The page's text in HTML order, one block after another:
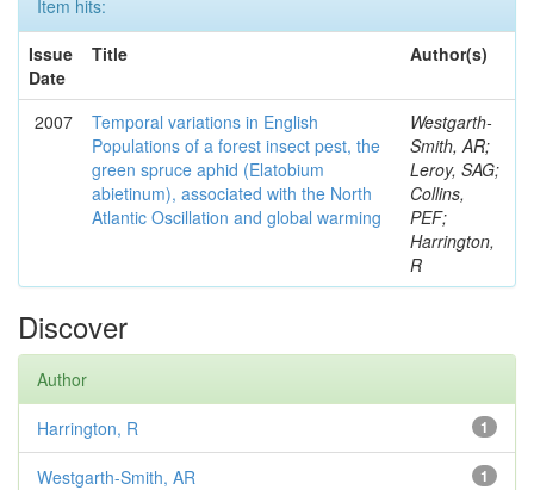
Item hits:
Issue
Date
Title Author(s)
2007
Temporal variations in English
Populations of a forest insect pest, the
green spruce aphid (Elatobium
abietinum), associated with the North
Atlantic Oscillation and global warming
Westgarth-
Smith, AR;
Leroy, SAG;
Collins,
PEF;
Harrington,
R
Discover
Author
1
Harrington, R
1
Westgarth-Smith, AR